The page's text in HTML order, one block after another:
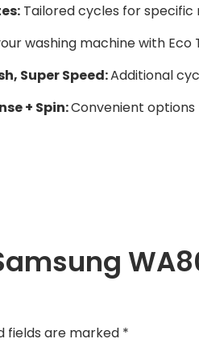
Tailored cycles for specific
washing machine with
Super Speed:Additional
+ Spin:Convenient
fields are marked *